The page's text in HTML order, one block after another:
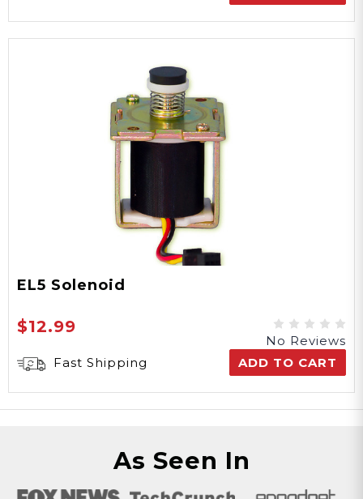
EL5 Solenoid
$12.99
No Reviews
Fast Shipping
ADD TO CART
As Seen In